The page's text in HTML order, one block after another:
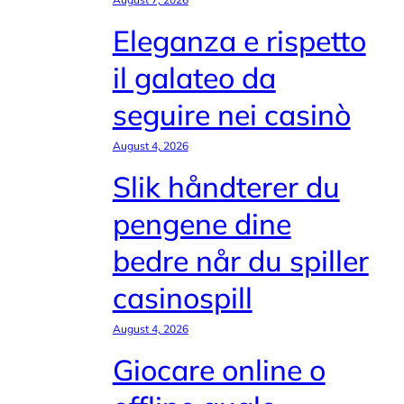
Eleganza e rispetto
il galateo da
seguire nei casinò
August 4, 2026
Slik håndterer du
pengene dine
bedre når du spiller
casinospill
August 4, 2026
Giocare online o